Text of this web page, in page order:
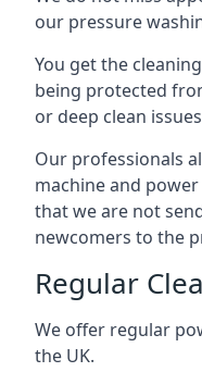
our pressure
You get the
being protected
or deep clean
Our professionals
machine and
that we are not
newcomers to the
Regular
We offer regular
the UK.